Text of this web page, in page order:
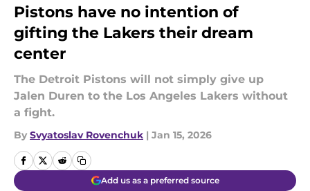
Pistons have no intention of
gifting the Lakers their dream
center
The Detroit Pistons will not simply give up
Jalen Duren to the Los Angeles Lakers without
a fight.
By Svyatoslav Rovenchuk | Jan 15, 2026
Add us as a preferred source